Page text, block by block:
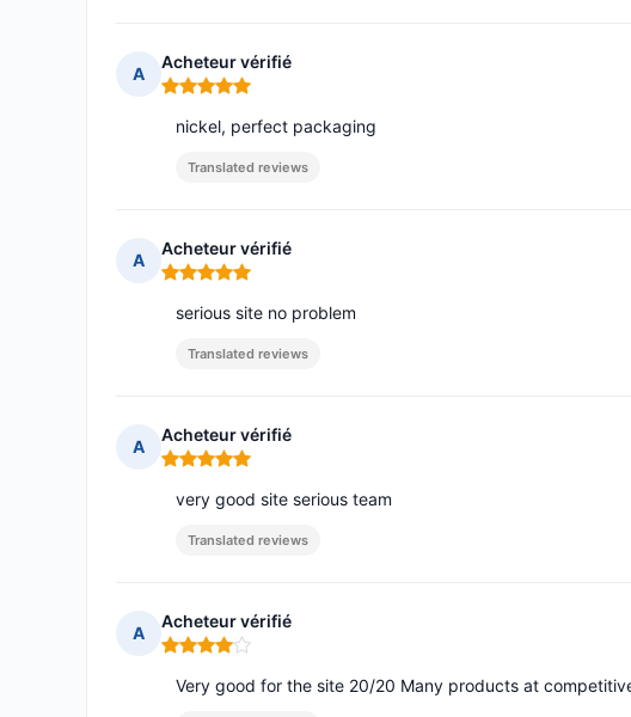
A
Acheteur vérifié
Rating: 5 out of 5
nickel, perfect packaging
Translated reviews
A
Acheteur vérifié
Rating: 5 out of 5
serious site no problem
Translated reviews
A
Acheteur vérifié
Rating: 5 out of 5
very good site serious team
Translated reviews
A
Acheteur vérifié
Rating: 4 out of 5
Very good for the site 20/20 Many products at